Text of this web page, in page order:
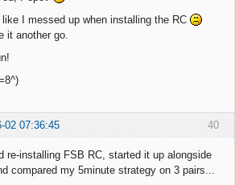
like I messed up when installing the RC
it another go.
40
02 07:36:45
re-installing FSB RC, started it up alongside
compared my 5minute strategy on 3 pairs...